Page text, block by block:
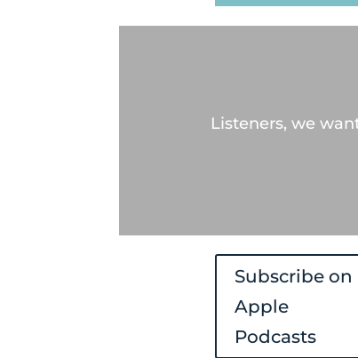
Listeners, we
Subscribe on
Apple
Podcasts